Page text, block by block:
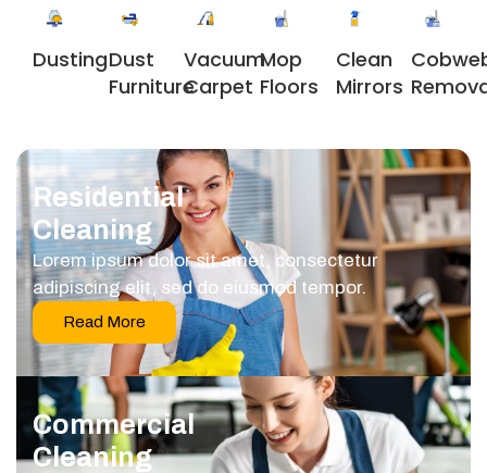
DustingDust
Furniture
Vacuum
Carpet
Mop
Floors
Clean
Mirrors
Residential
Cleaning
Lorem ipsum dolor sit amet, consectetur
adipiscing elit, sed do eiusmod tempor.
Read More
Commercial
Cleaning